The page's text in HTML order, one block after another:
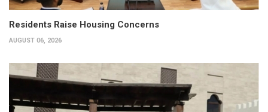
Residents Raise Housing Concerns
AUGUST 06, 2026